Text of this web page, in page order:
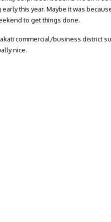
this year. Maybe it was
to get things done.
commercial/business district
nice.